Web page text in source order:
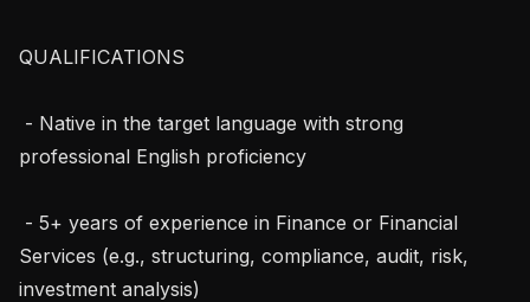
QUALIFICATIONS
professional English proficiency
Services (e.g., structuring, compliance, audit, risk,
investment analysis)